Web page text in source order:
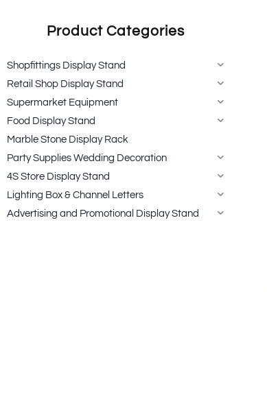
Product Categories
Shopfittings Display Stand
Retail Shop Display Stand
Supermarket Equipment
Food Display Stand
Marble Stone Display Rack
Party Supplies Wedding Decoration
4S Store Display Stand
Lighting Box & Channel Letters
Advertising and Promotional Display Stand